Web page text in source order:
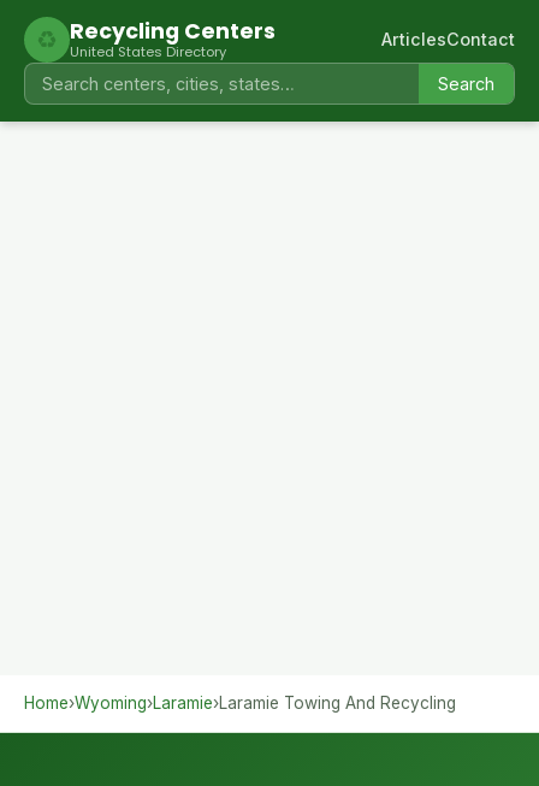
♻ Recycling Centers
United States Directory
Search
ArticlesContact
Home›Wyoming›Laramie›Laramie Towing And Recycling